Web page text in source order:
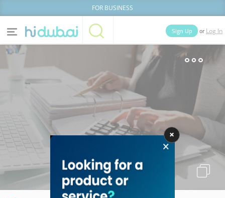
FOR BUSINESS
Categories
News Deals
Explore Dubai
Sign Up or Log In
Businesses Lists